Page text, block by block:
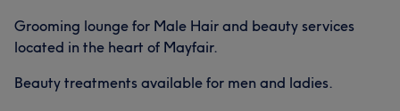
Grooming lounge for Male Hair and beauty services
located in the heart of Mayfair.
Beauty treatments available for men and ladies.